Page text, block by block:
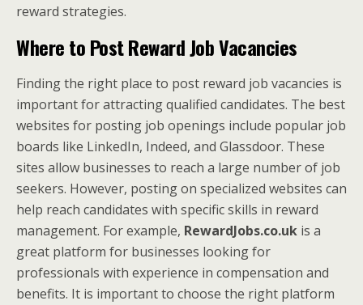
reward strategies.
Where to Post Reward Job Vacancies
Finding the right place to post reward job vacancies is
important for attracting qualified candidates. The best
websites for posting job openings include popular job
boards like LinkedIn, Indeed, and Glassdoor. These
sites allow businesses to reach a large number of job
seekers. However, posting on specialized websites can
help reach candidates with specific skills in reward
management. For example, RewardJobs.co.uk is a
great platform for businesses looking for
professionals with experience in compensation and
benefits. It is important to choose the right platform